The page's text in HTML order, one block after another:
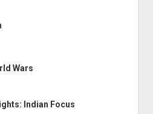
Wars
Indian Focus